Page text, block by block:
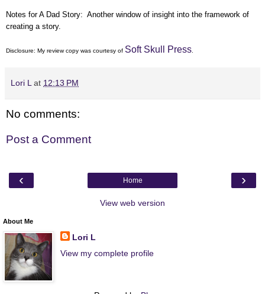
Notes for A Dad Story: Another window of insight into the framework of
creating a story.
Disclosure: My review copy was courtesy of Soft Skull Press
Lori L at 12:13 PM
No comments:
Post a Comment
‹ ›
Home
View web version
About Me
Lori L
View my complete profile